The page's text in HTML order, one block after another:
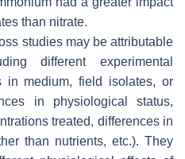
than nitrate.
studies may be attributable
different experimental
in medium, field isolates, or
in physiological status,
treated, differences in
than nutrients, etc.). They